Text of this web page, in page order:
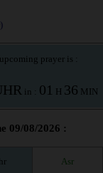
prayer is :
in : 01 H 36 MIN
09/08/2026 :
Asr